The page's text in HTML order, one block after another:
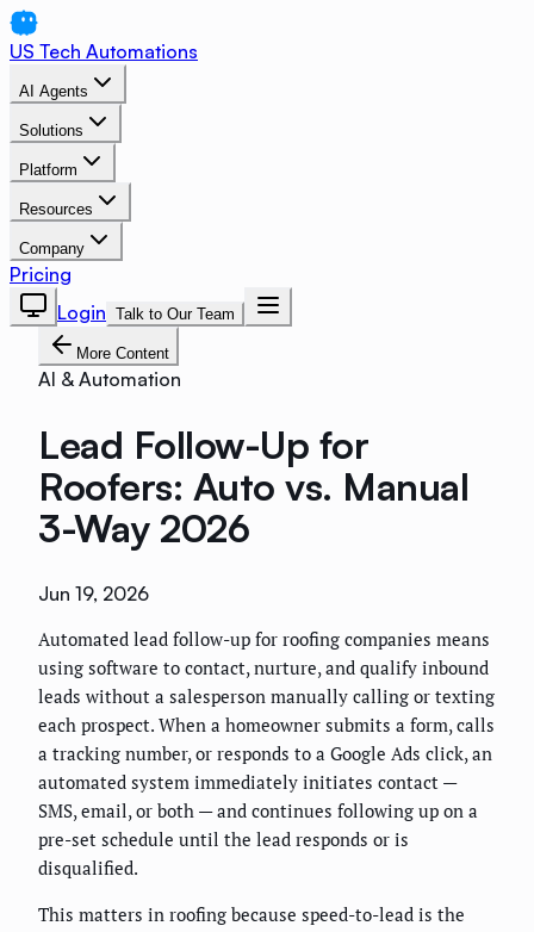
US Tech Automations
AI Agents
Solutions
Platform
Resources
Company
Pricing
Login Talk to Our Team
More Content
AI & Automation
Lead Follow-Up for
Roofers: Auto vs. Manual
3-Way 2026
Jun 19, 2026
Automated lead follow-up for roofing companies means
using software to contact, nurture, and qualify inbound
leads without a salesperson manually calling or texting
each prospect. When a homeowner submits a form, calls
a tracking number, or responds to a Google Ads click, an
automated system immediately initiates contact —
SMS, email, or both — and continues following up on a
pre-set schedule until the lead responds or is
disqualified.
This matters in roofing because speed-to-lead is the